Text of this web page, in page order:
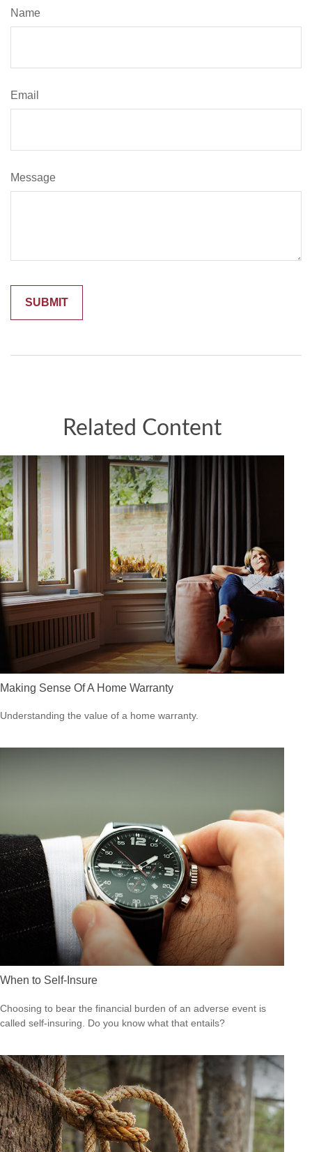
Name
Email
Message
Related Content
Making Sense Of A Home Warranty
Understanding the value of a home warranty.
When to Self-Insure
Choosing to bear the financial burden of an adverse event is
called self-insuring. Do you know what that entails?